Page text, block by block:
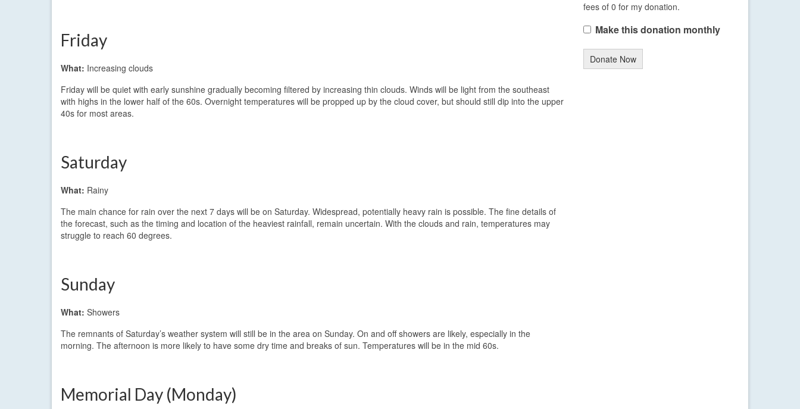
Friday
What: Increasing clouds
Friday will be quiet with early sunshine gradually becoming filtered by increasing thin clouds. Winds will be light from the southeast
with highs in the lower half of the 60s. Overnight temperatures will be propped up by the cloud cover, but should still dip into the upper
40s for most areas.
Saturday
What: Rainy
The main chance for rain over the next 7 days will be on Saturday. Widespread, potentially heavy rain is possible. The fine details of
the forecast, such as the timing and location of the heaviest rainfall, remain uncertain. With the clouds and rain, temperatures may
struggle to reach 60 degrees.
Sunday
What: Showers
The remnants of Saturday’s weather system will still be in the area on Sunday. On and off showers are likely, especially in the
morning. The afternoon is more likely to have some dry time and breaks of sun. Temperatures will be in the mid 60s.
Memorial Day (Monday)
fees of 0 for my donation.
Make this donation monthly
Donate Now